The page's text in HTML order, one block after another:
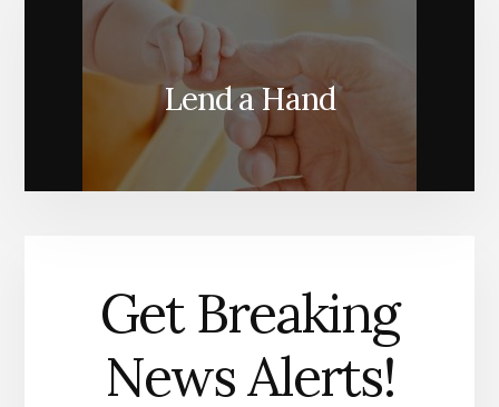
Lend a Hand
Get Breaking
News Alerts!